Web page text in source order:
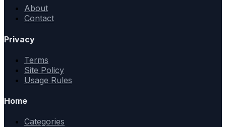
About
Contact
Privacy
Terms
Site Policy
Usage Rules
Home
Categories